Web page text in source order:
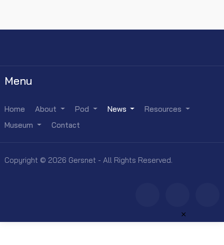
Menu
Home About Pod News
Resources
Museum
Contact
Copyright © 2026 Gersnet - All Rights Reserved.
×